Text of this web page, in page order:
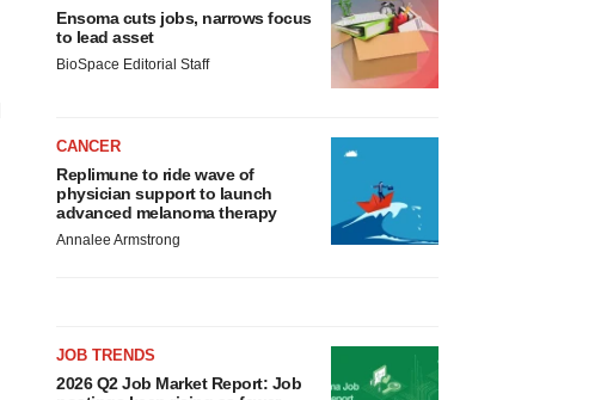
Ensoma cuts jobs, narrows focus
to lead asset
BioSpace Editorial Staff
CANCER
Replimune to ride wave of
physician support to launch
advanced melanoma therapy
Annalee Armstrong
JOB TRENDS
2026 Q2 Job Market Report: Job